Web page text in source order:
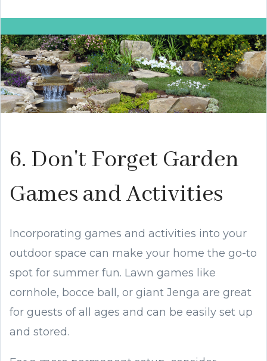
6. Don't Forget Garden
Games and Activities
Incorporating games and activities into your
outdoor space can make your home the go-to
spot for summer fun. Lawn games like
cornhole, bocce ball, or giant Jenga are great
for guests of all ages and can be easily set up
and stored.